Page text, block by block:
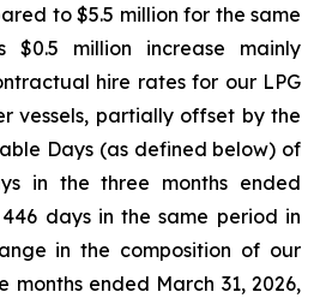
to $5.5 million for the same
$0.5 million increase mainly
hire rates for our LPG
vessels, partially offset by the
Days (as defined below) of
in the three months ended
days in the same period in
in the composition of our
months ended March 31, 2026,